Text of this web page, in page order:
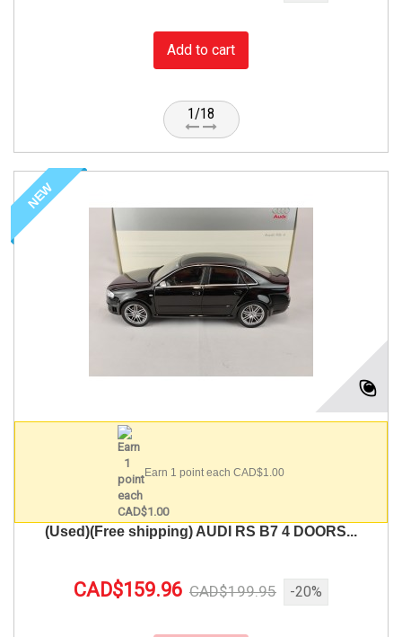
Add to cart
1/18
NEW
Earn 1 point each CAD$1.00
(Used)(Free shipping) AUDI RS B7 4 DOORS...
CAD$159.96 CAD$199.95 -20%